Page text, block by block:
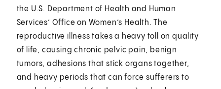
the U.S. Department of Health and Human
Services’ Office on Women’s Health. The
reproductive illness takes a heavy toll on quality
of life, causing chronic pelvic pain, benign
tumors, adhesions that stick organs together,
and heavy periods that can force sufferers to